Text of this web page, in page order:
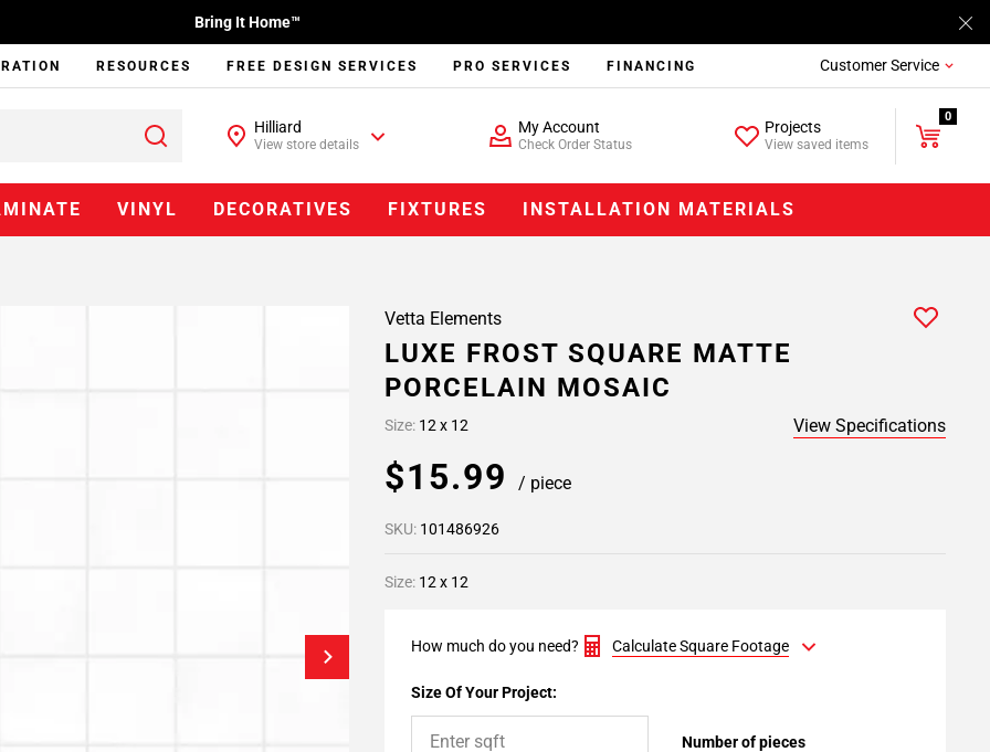
Bring It Home™
RESOURCES FREE DESIGN SERVICES PRO SERVICES FINANCING Customer Service
Hilliard
View store details
My Account
Check Order Status
Projects
View saved items
0
VINYL DECORATIVES FIXTURES INSTALLATION MATERIALS
Vetta Elements
LUXE FROST SQUARE MATTE
PORCELAIN MOSAIC
Size: 12 x 12 View Specifications
$15.99 / piece
SKU: 101486926
Size: 12 x 12
How much do you need? Calculate Square Footage
Size Of Your Project:
Number of pieces